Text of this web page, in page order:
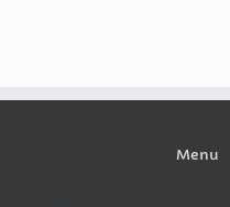
Menu